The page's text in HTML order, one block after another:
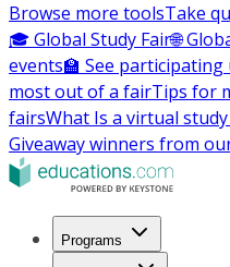
Browse more toolsTake
🎓 Global Study Fair🌐
events🏫 See
most out of a fairTips for
fairsWhat Is a virtual
Giveaway winners from
Programs